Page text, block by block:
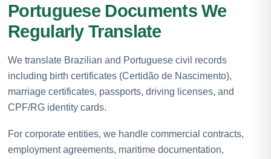
Portuguese Documents We
Regularly Translate
We translate Brazilian and Portuguese civil records
including birth certificates (Certidão de Nascimento),
marriage certificates, passports, driving licenses, and
CPF/RG identity cards.
For corporate entities, we handle commercial contracts,
employment agreements, maritime documentation,